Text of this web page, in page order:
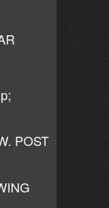
POST